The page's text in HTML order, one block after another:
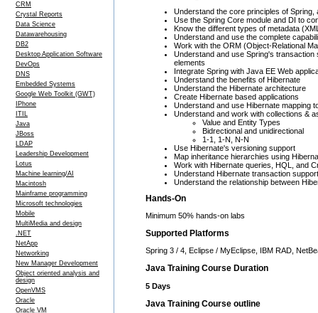
CRM
Crystal Reports
Data Science
Datawarehousing
DB2
Desktop Application Software
DevOps
DNS
Embedded Systems
Google Web Toolkit (GWT)
IPhone
ITIL
Java
JBoss
LDAP
Leadership Development
Lotus
Machine learning/AI
Macintosh
Mainframe programming
Microsoft technologies
Mobile
MultiMedia and design
.NET
NetApp
Networking
New Manager Development
Object oriented analysis and
design
OpenVMS
Oracle
Oracle VM
Understand the core principles of
Use the Spring Core module and DI to
Know the different types of metadata
Understand and use the complete
Work with the ORM (Object-Relational
Understand and use Spring's
elements
Integrate Spring with Java EE Web
Understand the benefits of Hibernate
Understand the Hibernate architecture
Create Hibernate based applications
Understand and use Hibernate mapping
Understand and work with collections &
Value and Entity Types
Bidrectional and unidirectional
1-1, 1-N, N-N
Use Hibernate's versioning support
Map inheritance hierarchies using
Work with Hibernate queries, HQL, and
Understand Hibernate transaction support
Understand the relationship between
Hands-On
Minimum 50% hands-on labs
Supported Platforms
Spring 3 / 4, Eclipse / MyEclipse, IBM RAD,
Java Training Course Duration
5 Days
Java Training Course outline